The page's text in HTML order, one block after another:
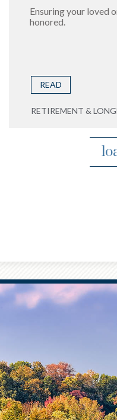
Ensuring your loved
honored.
READ
RETIREMENT &